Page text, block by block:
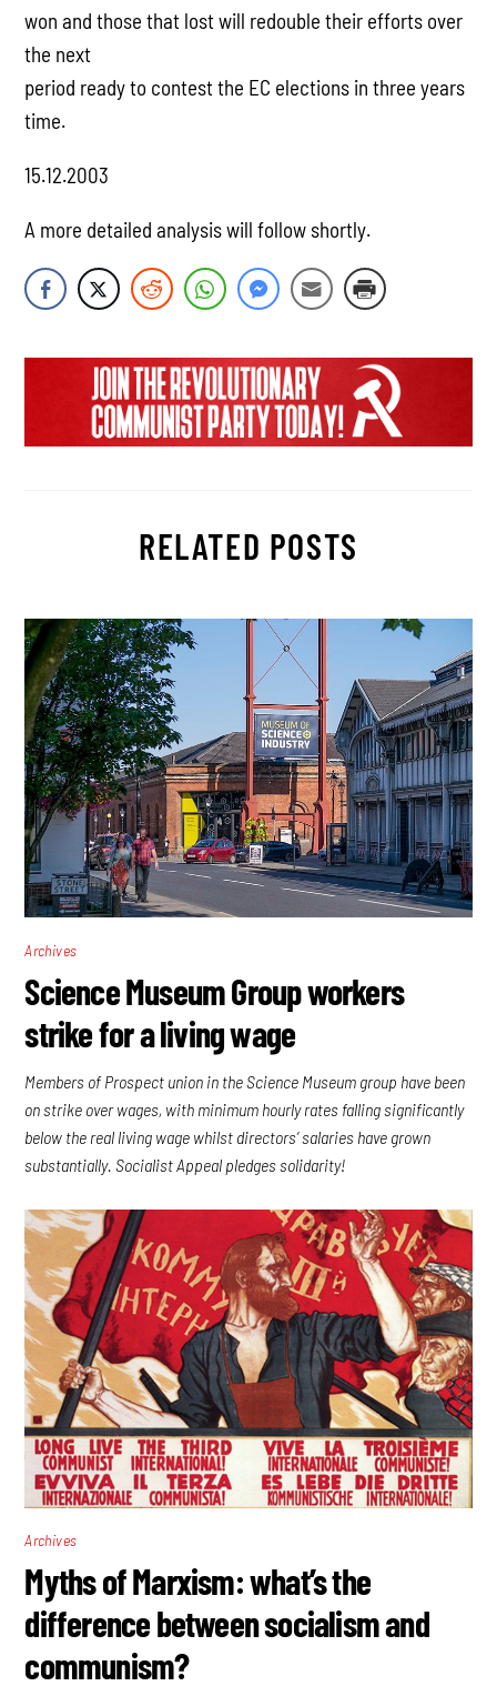
won and those that lost will redouble their efforts over
the next
period ready to contest the EC elections in three years
time.
15.12.2003
A more detailed analysis will follow shortly.
RELATED POSTS
Archives
Science Museum Group workers
strike for a living wage
Members of Prospect union in the Science Museum group have been
on strike over wages, with minimum hourly rates falling significantly
below the real living wage whilst directors’ salaries have grown
substantially. Socialist Appeal pledges solidarity!
Archives
Myths of Marxism: what’s the
difference between socialism and
communism?